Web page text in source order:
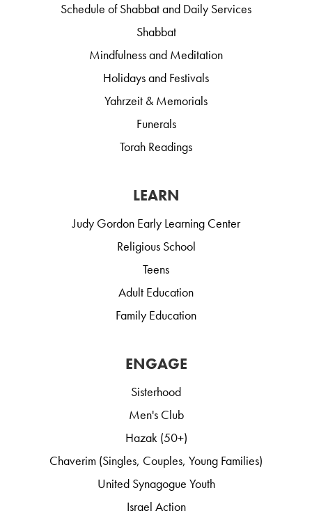
Schedule of Shabbat and Daily Services
Shabbat
Mindfulness and Meditation
Holidays and Festivals
Yahrzeit & Memorials
Funerals
Torah Readings
LEARN
Judy Gordon Early Learning Center
Religious School
Teens
Adult Education
Family Education
ENGAGE
Sisterhood
Men's Club
Hazak (50+)
Chaverim (Singles, Couples, Young Families)
United Synagogue Youth
Israel Action